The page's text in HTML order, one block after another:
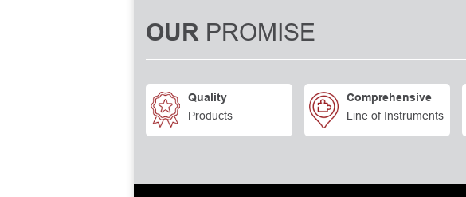
OUR PROMISE
Quality
Products
Comprehensive
Line of Instruments